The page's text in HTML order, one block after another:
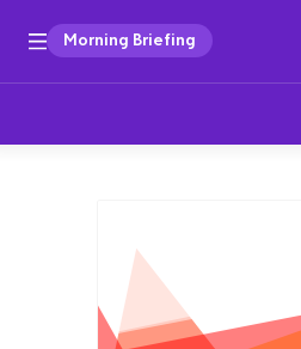
Morning Briefing